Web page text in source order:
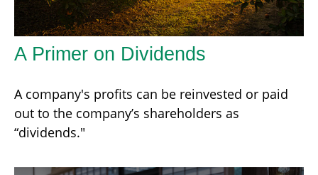
A Primer on Dividends
A company's profits can be reinvested or paid
out to the company’s shareholders as
“dividends."